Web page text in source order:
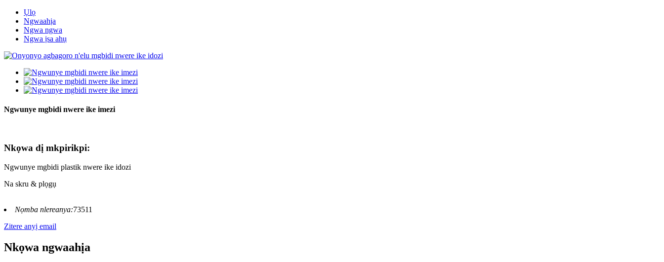
Ụlọ
Ngwaahịa
Ngwa ngwa
Ngwa ịsa ahụ
Ngwunye mgbidi nwere ike imezi
Nkọwa dị mkpirikpi:
Ngwunye mgbidi plastik nwere ike idozi
Na skru & plọgụ
Nọmba nlereanya:73511
Zitere anyị email
Nkọwa ngwaahịa